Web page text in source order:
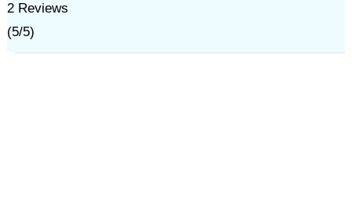
2Reviews
(5/5)